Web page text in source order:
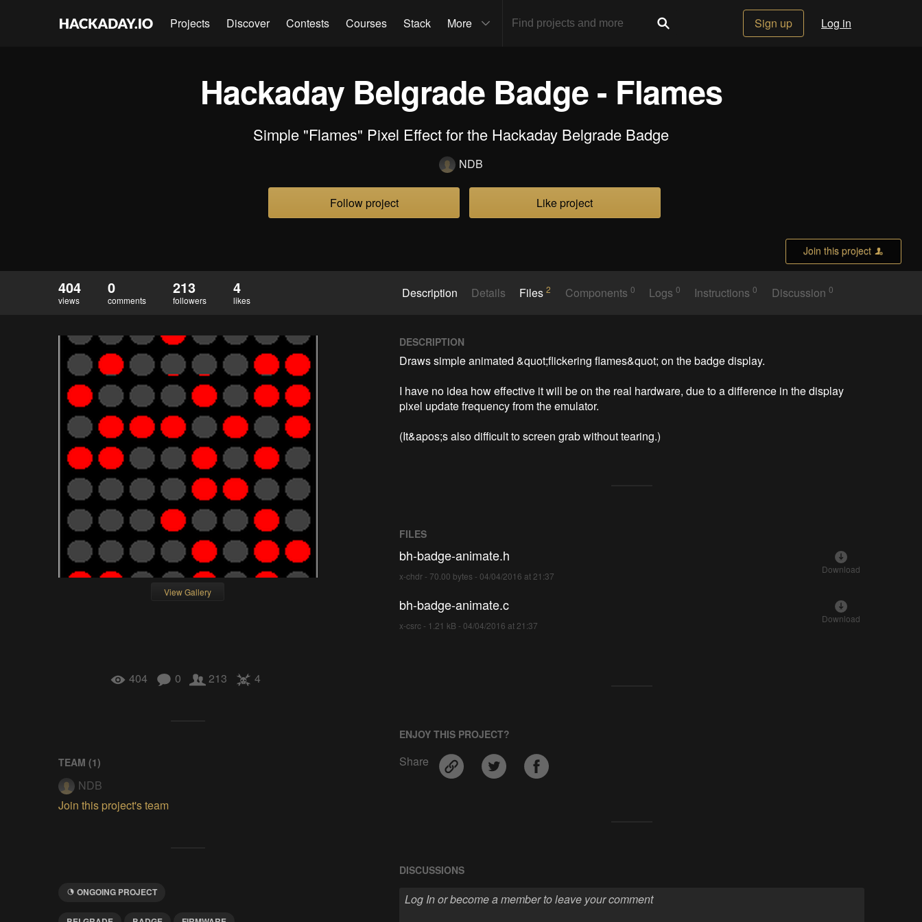
Projects Discover Contests Courses Stack More Sign up Log in
Hackaday Belgrade Badge - Flames
Simple "Flames" Pixel Effect for the Hackaday Belgrade Badge
NDB
Follow project Like project
Join this project
404
views
0
comments
213
followers
4
likes Description Details Files2 Components 0 Logs0 Instructions0 Discussion 0
View Gallery
404 0 213 4
TEAM (1)
NDB
Join this project's team
ONGOING PROJECT
DESCRIPTION
Draws simple animated &quot;flickering flames&quot; on the badge display.
I have no idea how effective it will be on the real hardware, due to a difference in the display
pixel update frequency from the emulator.
(It&apos;s also difficult to screen grab without tearing.)
FILES
bh-badge-animate.h
x-chdr - 70.00 bytes - 04/04/2016 at 21:37
Download
bh-badge-animate.c
x-csrc - 1.21 kB - 04/04/2016 at 21:37
Download
ENJOY THIS PROJECT?
Share
DISCUSSIONS